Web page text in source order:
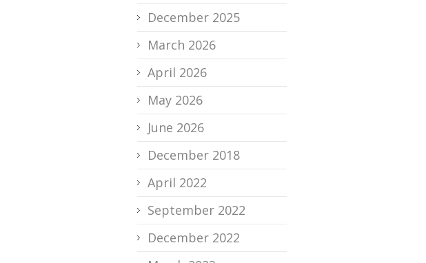
December 2025
March 2026
April 2026
May 2026
June 2026
December 2018
April 2022
September 2022
December 2022